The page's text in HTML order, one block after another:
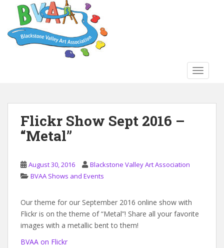
Flickr Show Sept 2016 –
“Metal”
August 30, 2016
Blackstone Valley Art Association
BVAA Shows and Events
Our theme for our September 2016 online show with
Flickr is on the theme of “Metal”! Share all your favorite
images with a metallic bent to them!
BVAA on Flickr